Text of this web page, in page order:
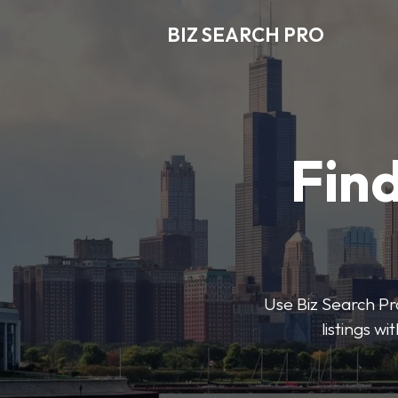
BIZ SEARCH PRO
Use Biz Search
listings